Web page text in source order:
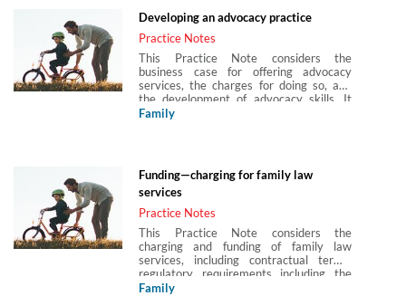
Developing an advocacy practice
Practice Notes
This Practice Note considers the
business case for offering advocacy
services, the charges for doing so, and
the development of advocacy skills. It
also considers combining advocacy with
Family
Funding—charging for family law
services
Practice Notes
This Practice Note considers the
charging and funding of family law
services, including contractual terms,
regulatory requirements including the
Solicitors Regulation Authority (SRA)
Family